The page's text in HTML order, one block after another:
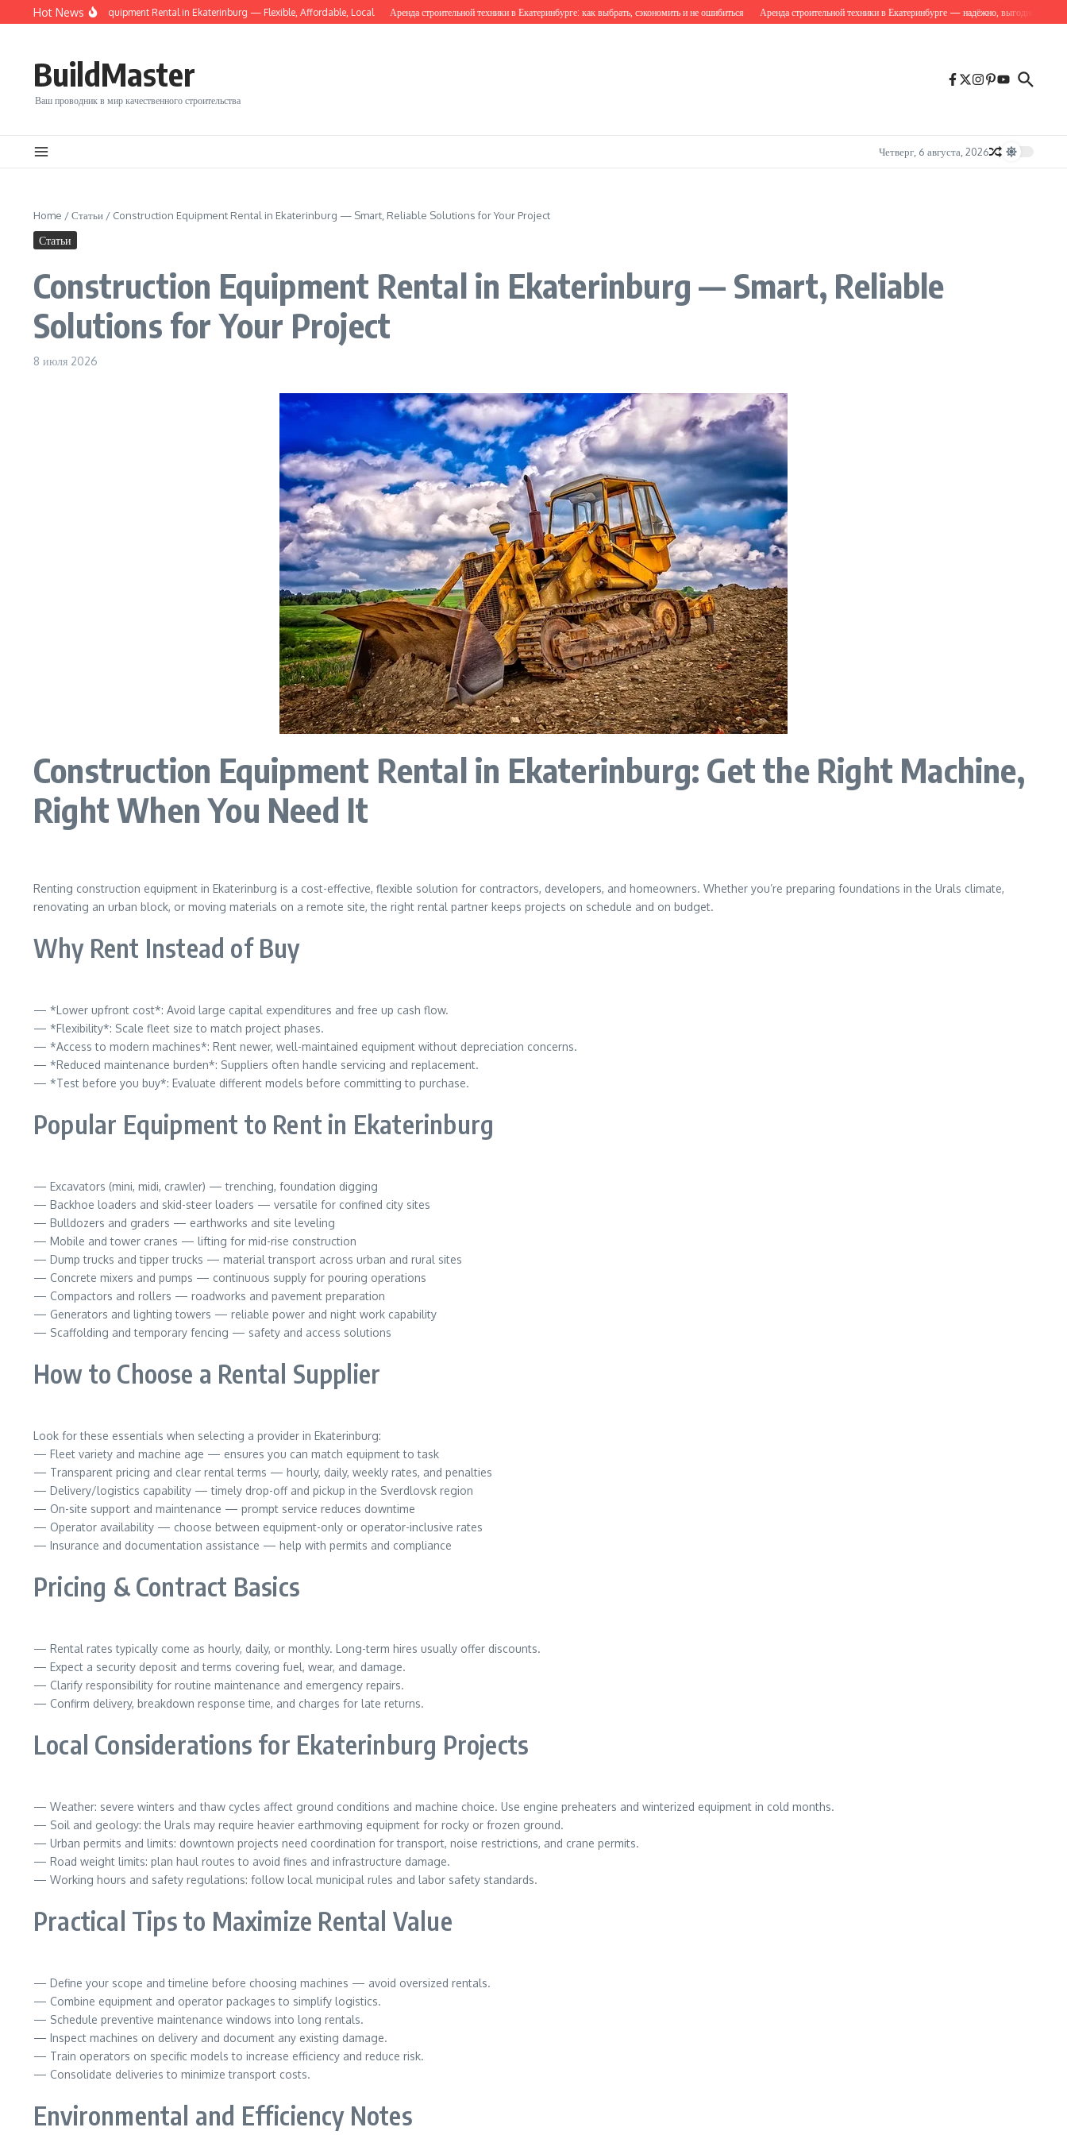
Перейти к содержанию
Hot News
Construction Equipment Rental in Ekaterinburg — Flexible, Affordable, Local Аренда строительной техники в Екатеринбурге: как выбрать, сэкономить и не ошибиться Аренда строительной техники в Екатеринбурге — надёжно, выгодно, вовремя
BuildMaster
Ваш проводник в мир качественного строительства
Четверг, 6 августа, 2026
Home /Статьи / Construction Equipment Rental in Ekaterinburg — Smart, Reliable Solutions for Your Project
Статьи
Construction Equipment Rental in Ekaterinburg — Smart, Reliable
Solutions for Your Project
8 июля 2026
Construction Equipment Rental in Ekaterinburg: Get the Right Machine,
Right When You Need It
Renting construction equipment in Ekaterinburg is a cost-effective, flexible solution for contractors, developers, and homeowners. Whether you’re preparing foundations in the Urals climate,
renovating an urban block, or moving materials on a remote site, the right rental partner keeps projects on schedule and on budget.
Why Rent Instead of Buy
— *Lower upfront cost*: Avoid large capital expenditures and free up cash flow.
— *Flexibility*: Scale fleet size to match project phases.
— *Access to modern machines*: Rent newer, well-maintained equipment without depreciation concerns.
— *Reduced maintenance burden*: Suppliers often handle servicing and replacement.
— *Test before you buy*: Evaluate different models before committing to purchase.
Popular Equipment to Rent in Ekaterinburg
— Excavators (mini, midi, crawler) — trenching, foundation digging
— Backhoe loaders and skid-steer loaders — versatile for confined city sites
— Bulldozers and graders — earthworks and site leveling
— Mobile and tower cranes — lifting for mid-rise construction
— Dump trucks and tipper trucks — material transport across urban and rural sites
— Concrete mixers and pumps — continuous supply for pouring operations
— Compactors and rollers — roadworks and pavement preparation
— Generators and lighting towers — reliable power and night work capability
— Scaffolding and temporary fencing — safety and access solutions
How to Choose a Rental Supplier
Look for these essentials when selecting a provider in Ekaterinburg:
— Fleet variety and machine age — ensures you can match equipment to task
— Transparent pricing and clear rental terms — hourly, daily, weekly rates, and penalties
— Delivery/logistics capability — timely drop-off and pickup in the Sverdlovsk region
— On-site support and maintenance — prompt service reduces downtime
— Operator availability — choose between equipment-only or operator-inclusive rates
— Insurance and documentation assistance — help with permits and compliance
Pricing & Contract Basics
— Rental rates typically come as hourly, daily, or monthly. Long-term hires usually offer discounts.
— Expect a security deposit and terms covering fuel, wear, and damage.
— Clarify responsibility for routine maintenance and emergency repairs.
— Confirm delivery, breakdown response time, and charges for late returns.
Local Considerations for Ekaterinburg Projects
— Weather: severe winters and thaw cycles affect ground conditions and machine choice. Use engine preheaters and winterized equipment in cold months.
— Soil and geology: the Urals may require heavier earthmoving equipment for rocky or frozen ground.
— Urban permits and limits: downtown projects need coordination for transport, noise restrictions, and crane permits.
— Road weight limits: plan haul routes to avoid fines and infrastructure damage.
— Working hours and safety regulations: follow local municipal rules and labor safety standards.
Practical Tips to Maximize Rental Value
— Define your scope and timeline before choosing machines — avoid oversized rentals.
— Combine equipment and operator packages to simplify logistics.
— Schedule preventive maintenance windows into long rentals.
— Inspect machines on delivery and document any existing damage.
— Train operators on specific models to increase efficiency and reduce risk.
— Consolidate deliveries to minimize transport costs.
Environmental and Efficiency Notes